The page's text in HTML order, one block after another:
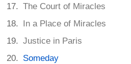
The Court of Miracles
In a Place of Miracles
Justice in Paris
Someday